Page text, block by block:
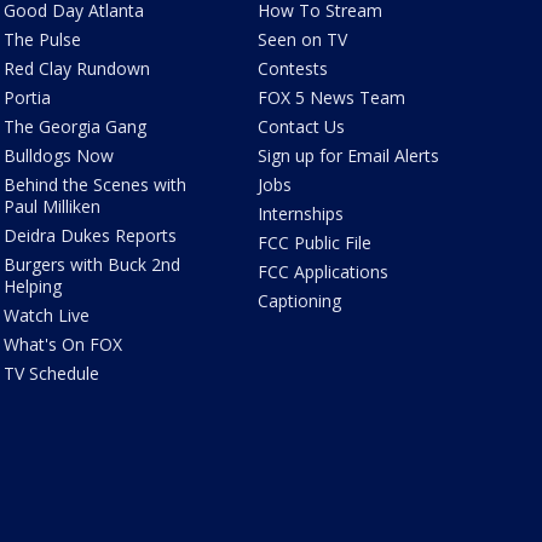
Good Day Atlanta
The Pulse
Red Clay Rundown
Portia
The Georgia Gang
Bulldogs Now
Behind the Scenes with
Paul Milliken
Deidra Dukes Reports
Burgers with Buck 2nd
Helping
Watch Live
What's On FOX
TV Schedule
How To Stream
Seen on TV
Contests
FOX 5 News Team
Contact Us
Sign up for Email Alerts
Jobs
Internships
FCC Public File
FCC Applications
Captioning